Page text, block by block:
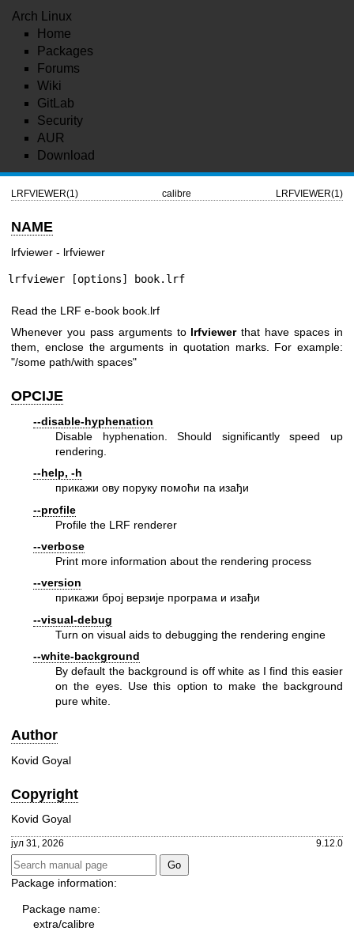
Arch Linux
Home
Packages
Forums
Wiki
GitLab
Security
AUR
Download
LRFVIEWER(1) calibre LRFVIEWER(1)
NAME
lrfviewer - lrfviewer
lrfviewer [options] book.lrf
Read the LRF e-book book.lrf
Whenever you pass arguments to lrfviewerthat have spaces in
them, enclose the arguments in quotation marks. For example:
"/some path/with spaces"
OPCIJE
--disable-hyphenation
Disable hyphenation. Should significantly speed up
rendering.
--help, -h
прикажи ову поруку помоћи па изађи
--profile
Profile the LRF renderer
--verbose
Print more information about the rendering process
--version
прикажи број верзије програма и изађи
--visual-debug
Turn on visual aids to debugging the rendering engine
--white-background
By default the background is off white as I find this easier
on the eyes. Use this option to make the background
pure white.
Author
Kovid Goyal
Copyright
Kovid Goyal
јул 31, 2026 9.12.0
Package information:
Package name:
extra/calibre